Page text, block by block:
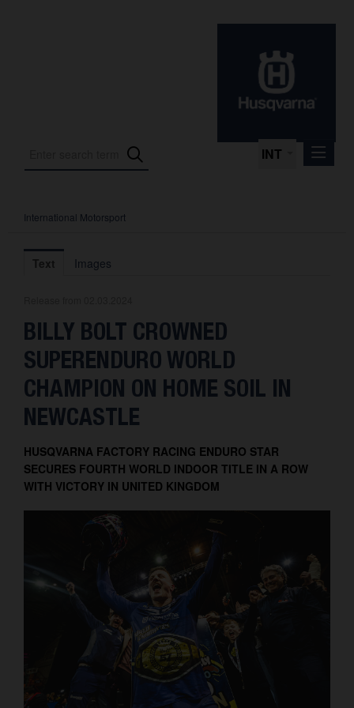
INT
Press Releases
International Motorsport
About us
Contact
International Motorsport
Text Images
BILLY BOLT CROWNED
SUPERENDURO WORLD
CHAMPION ON HOME SOIL IN
NEWCASTLE
HUSQVARNA FACTORY RACING ENDURO STAR
SECURES FOURTH WORLD INDOOR TITLE IN A ROW
WITH VICTORY IN UNITED KINGDOM